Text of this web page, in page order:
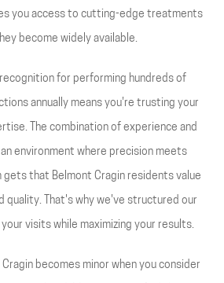
you access to cutting-edge treatments
become widely available.
for performing hundreds of
annually means you're trusting your
The combination of experience and
environment where precision meets
gets that Belmont Cragin residents value
quality. That's why we've structured our
visits while maximizing your results.
becomes minor when you consider